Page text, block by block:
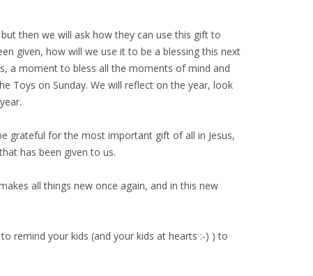
then we will ask how they can use this gift to
given, how will we use it to be a blessing this next
a moment to bless all the moments of mind and
Toys on Sunday. We will reflect on the year, look
grateful for the most important gift of all in Jesus,
has been given to us.
all things new once again, and in this new
remind your kids (and your kids at hearts :-) ) to